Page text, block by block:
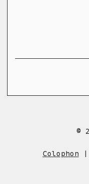
©
Colophon |